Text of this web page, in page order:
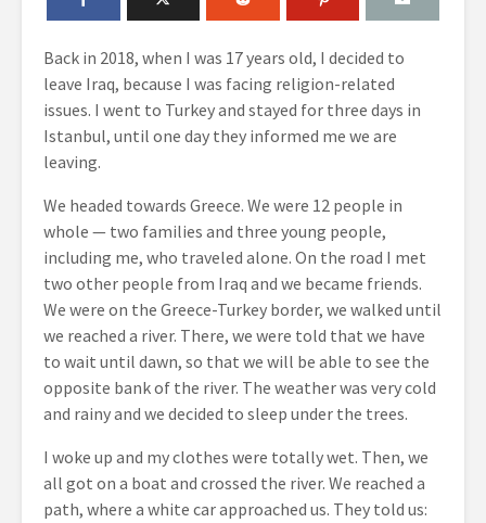
Back in 2018, when I was 17 years old, I decided to
leave Iraq, because I was facing religion-related
issues. I went to Turkey and stayed for three days in
Istanbul, until one day they informed me we are
leaving.
We headed towards Greece. We were 12 people in
whole — two families and three young people,
including me, who traveled alone. On the road I met
two other people from Iraq and we became friends.
We were on the Greece-Turkey border, we walked until
we reached a river. There, we were told that we have
to wait until dawn, so that we will be able to see the
opposite bank of the river. The weather was very cold
and rainy and we decided to sleep under the trees.
I woke up and my clothes were totally wet. Then, we
all got on a boat and crossed the river. We reached a
path, where a white car approached us. They told us: